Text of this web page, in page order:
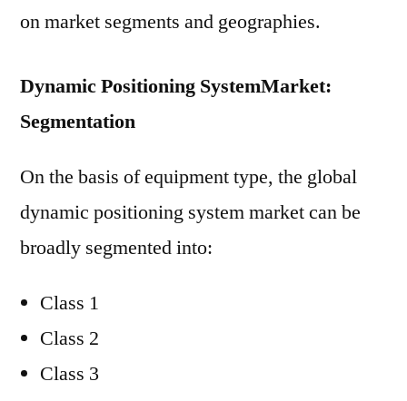
on market segments and geographies.
Dynamic Positioning SystemMarket:
Segmentation
On the basis of equipment type, the global
dynamic positioning system market can be
broadly segmented into:
Class 1
Class 2
Class 3